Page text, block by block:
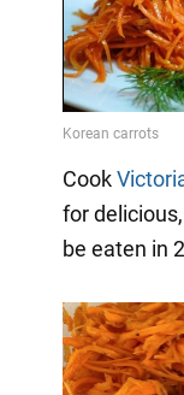
Cook
for
be eaten in